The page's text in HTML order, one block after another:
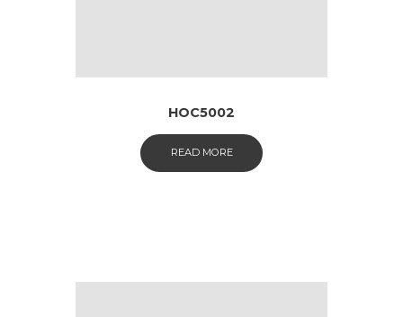
HOC5002
READ MORE